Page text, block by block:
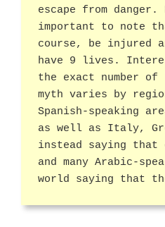
escape from
important to note
course, be injured
have 9 lives.
the exact number
myth varies by
Spanish-speaking
as well as Italy,
instead saying that
and many Arabic-
world saying that